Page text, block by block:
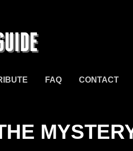
FAQ CONTACT